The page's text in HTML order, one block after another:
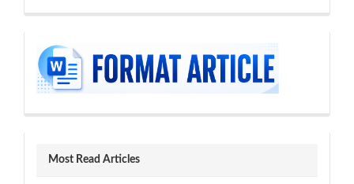
sidebar
Most Read Articles